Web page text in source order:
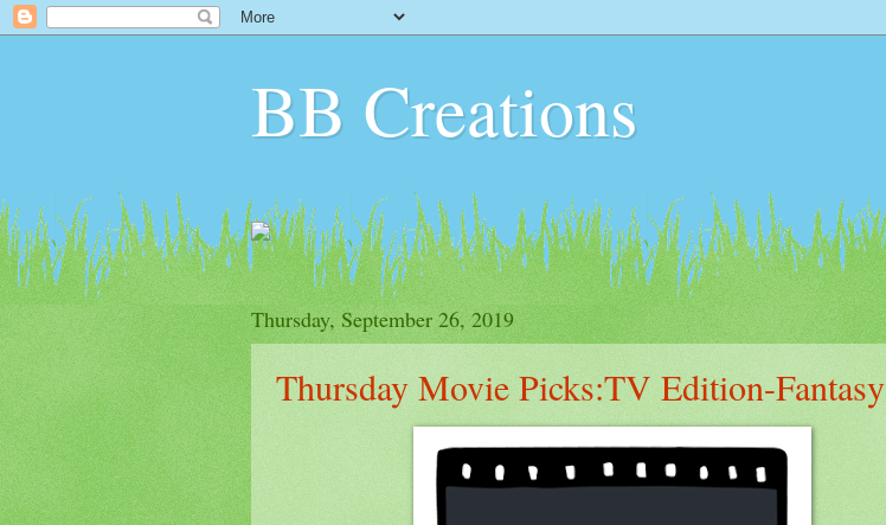
BB Creations
Thursday, September 26, 2019
Thursday Movie Picks:TV Edition-Fantasy